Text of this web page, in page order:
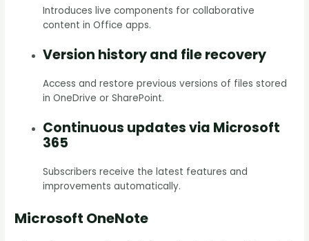
Introduces live components for collaborative
content in Office apps.
Version history and file recovery
Access and restore previous versions of files stored
in OneDrive or SharePoint.
Continuous updates via Microsoft
365
Subscribers receive the latest features and
improvements automatically.
Microsoft OneNote